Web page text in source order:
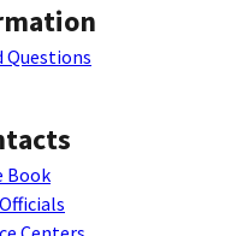
Questions
Book